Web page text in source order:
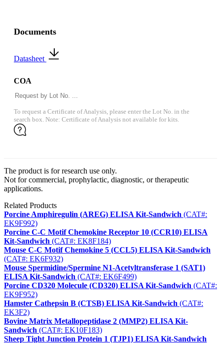
Documents
Datasheet
COA
To request a Certificate of Analysis, please enter the Lot No. in the
search box. Note: Certificate of Analysis not available for kits.
The product is for research use only.
Not for commercial, prophylactic, diagnostic, or therapeutic
applications.
Related Products
Porcine Amphiregulin (AREG) ELISA Kit-Sandwich (CAT#:
EK9F992)
Porcine C-C Motif Chemokine Receptor 10 (CCR10) ELISA
Kit-Sandwich (CAT#: EK8F184)
Mouse C-C Motif Chemokine 5 (CCL5) ELISA Kit-Sandwich
(CAT#: EK6F932)
Mouse Spermidine/Spermine N1-Acetyltransferase 1 (SAT1)
ELISA Kit-Sandwich (CAT#: EK6F499)
Porcine CD320 Molecule (CD320) ELISA Kit-Sandwich (CAT#:
EK9F952)
Hamster Cathepsin B (CTSB) ELISA Kit-Sandwich (CAT#:
EK3F2)
Bovine Matrix Metallopeptidase 2 (MMP2) ELISA Kit-
Sandwich (CAT#: EK10F183)
Sheep Tight Junction Protein 1 (TJP1) ELISA Kit-Sandwich